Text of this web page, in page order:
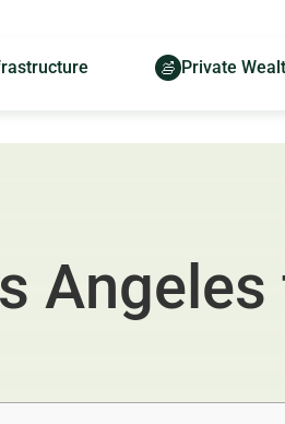
Private
Angeles